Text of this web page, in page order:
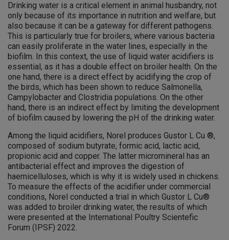
Drinking water is a critical element in animal husbandry, not
only because of its importance in nutrition and welfare, but
also because it can be a gateway for different pathogens.
This is particularly true for broilers, where various bacteria
can easily proliferate in the water lines, especially in the
biofilm. In this context, the use of liquid water acidifiers is
essential, as it has a double effect on broiler health. On the
one hand, there is a direct effect by acidifying the crop of
the birds, which has been shown to reduce Salmonella,
Campylobacter and Clostridia populations. On the other
hand, there is an indirect effect by limiting the development
of biofilm caused by lowering the pH of the drinking water.
Among the liquid acidifiers, Norel produces Gustor L Cu ®,
composed of sodium butyrate, formic acid, lactic acid,
propionic acid and copper. The latter micromineral has an
antibacterial effect and improves the digestion of
haemicelluloses, which is why it is widely used in chickens.
To measure the effects of the acidifier under commercial
conditions, Norel conducted a trial in which Gustor L Cu®
was added to broiler drinking water, the results of which
were presented at the International Poultry Scientefic
Forum (IPSF) 2022.